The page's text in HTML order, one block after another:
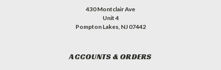
430 Montclair Ave
Unit 4
Pompton Lakes, NJ 07442
ACCOUNTS & ORDERS